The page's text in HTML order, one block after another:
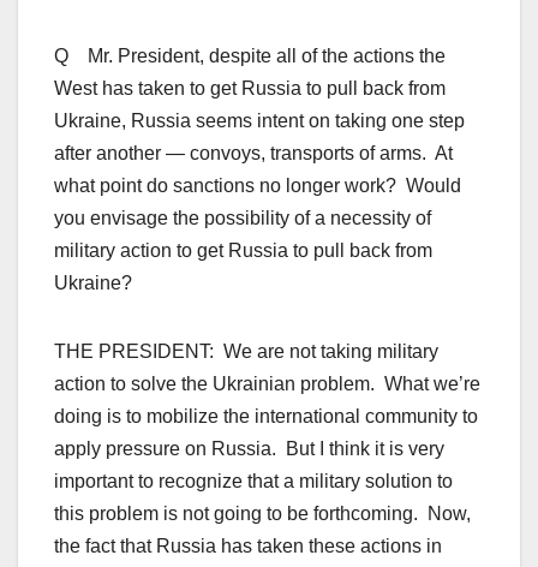
Q Mr. President, despite all of the actions the
West has taken to get Russia to pull back from
Ukraine, Russia seems intent on taking one step
after another — convoys, transports of arms. At
what point do sanctions no longer work? Would
you envisage the possibility of a necessity of
military action to get Russia to pull back from
Ukraine?
THE PRESIDENT: We are not taking military
action to solve the Ukrainian problem. What we’re
doing is to mobilize the international community to
apply pressure on Russia. But I think it is very
important to recognize that a military solution to
this problem is not going to be forthcoming. Now,
the fact that Russia has taken these actions in